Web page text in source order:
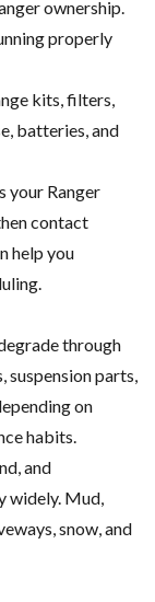
ownership.
properly
kits, filters,
batteries, and
your Ranger
contact
help you
through
suspension parts,
on
habits.
and
widely. Mud,
snow, and